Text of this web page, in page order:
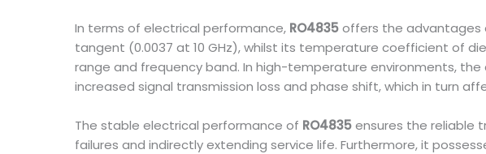
In terms of electrical performance, RO4835offers the advantages
tangent (0.0037 at 10 GHz), whilst its temperature coefficient of
range and frequency band. In high-temperature environments,
increased signal transmission loss and phase shift, which in turn
The stable electrical performance of RO4835ensures the reliable
failures and indirectly extending service life. Furthermore, it